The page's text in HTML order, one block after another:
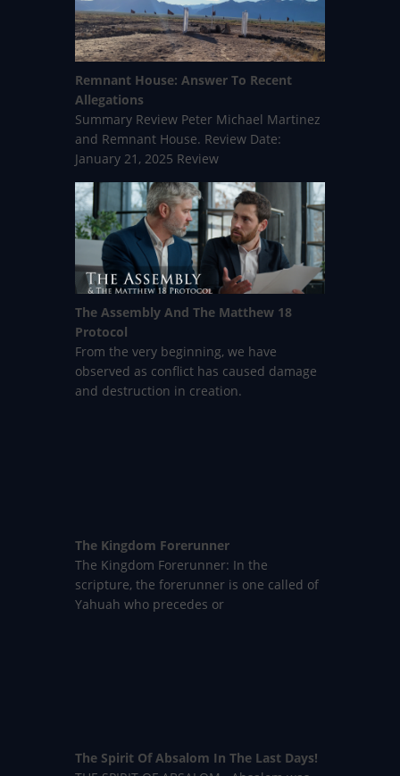
Remnant House: Answer To Recent
Allegations
Summary Review Peter Michael Martinez
and Remnant House. Review Date:
January 21, 2025 Review
The Assembly And The Matthew 18
Protocol
From the very beginning, we have
observed as conflict has caused damage
and destruction in creation.
The Kingdom Forerunner
The Kingdom Forerunner: In the
scripture, the forerunner is one called of
Yahuah who precedes or
The Spirit Of Absalom In The Last Days!